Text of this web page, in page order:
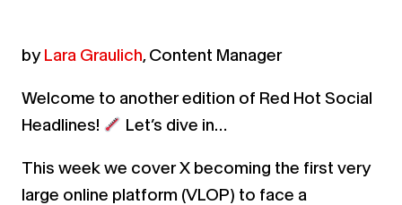
byLara Graulich, Content Manager
Welcome to another edition of Red Hot Social
Headlines!
Let’s dive in…
This week we cover X becoming the first very
large online platform (VLOP) to face a